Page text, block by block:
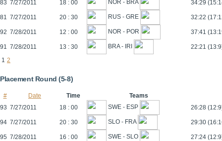
83 7/27/2011 18 : 00 NOR - BRA 34:29
81 7/27/2011 20 : 30 RUS - GRE 32:22
92 7/28/2011 12 : 00 NOR - POR 37:41
91 7/28/2011 13 : 30 BRA - IRI
22:21
1 2
Placement Round (5-8)
# Date Time
Teams
93 7/27/2011 18 : 00 SWE - ESP 26:28
94 7/27/2011 20 : 30 SLO - FRA 29:30
95 7/28/2011 16 : 00 SWE - SLO 27:24